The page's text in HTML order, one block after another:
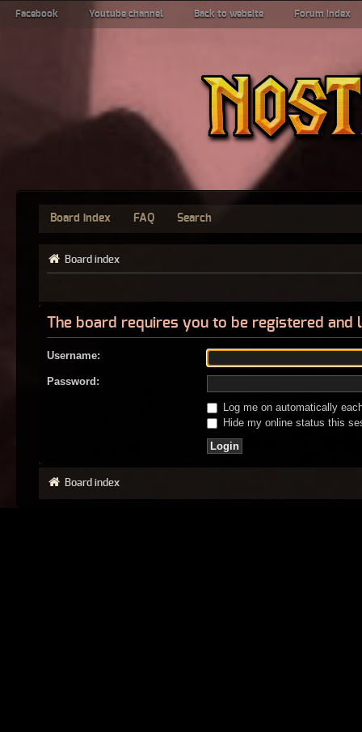
Facebook Youtube channel Back to website Forum index
Board index FAQ Search
Board index
The board requires you to be registered
Username:
Password:
Log me on automatically
Hide my online status this
Board index